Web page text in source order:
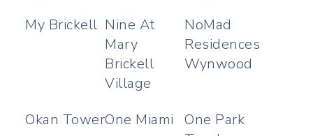
My Brickell Nine At
Mary
Brickell
Village
NoMad
Residences
Wynwood
Okan TowerOne Miami
One Park